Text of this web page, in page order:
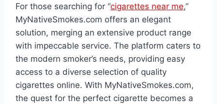
For those searching for “cigarettes near me,”
MyNativeSmokes.com offers an elegant
solution, merging an extensive product range
with impeccable service. The platform caters to
the modern smoker’s needs, providing easy
access to a diverse selection of quality
cigarettes online. With MyNativeSmokes.com,
the quest for the perfect cigarette becomes a